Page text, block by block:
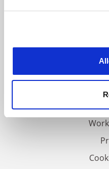
Cookie Notice: We use